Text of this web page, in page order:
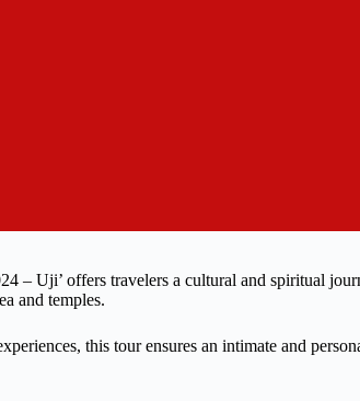
– Uji’ offers travelers a cultural and spiritual
and temples.
this tour ensures an intimate and